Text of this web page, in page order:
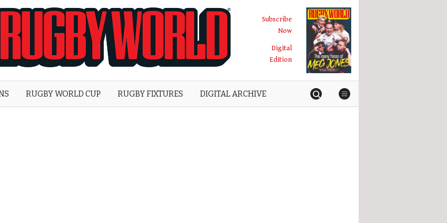
World
Subscribe
Now
Digital
Edition
RUGBY WORLD CUP RUGBY FIXTURES DIGITAL ARCHIVE